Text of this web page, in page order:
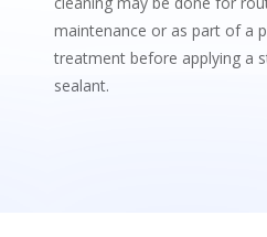
maintenance or as part of a
treatment before applying a
sealant.